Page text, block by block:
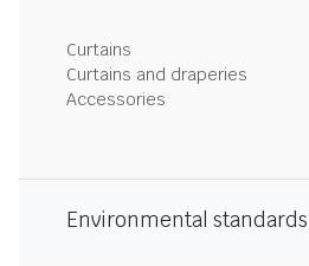
Curtains
Curtains and draperies
Accessories
Environmental standards